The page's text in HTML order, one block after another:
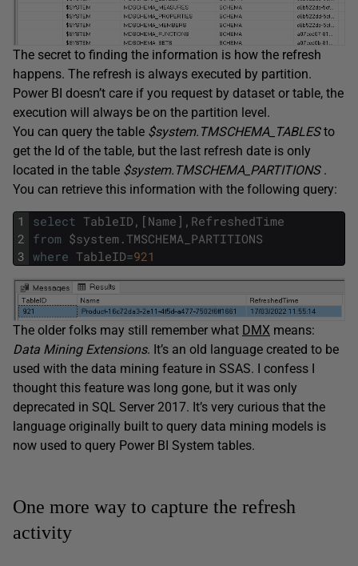
The secret to finding the information is how the refresh
happens. The refresh is always executed by partition.
Power BI doesn’t care if you request by dataset or table, the
execution will always be on the partition level.
You can query the table $system.TMSCHEMA_TABLESto
get the Id of the table, but the last refresh date is only
located in the table $system.TMSCHEMA_PARTITIONS .
You can retrieve this information with the following query:
1
2
3
select TableID , [ Name ] , RefreshedTime
from $system . TMSCHEMA_PARTITIONS
where TableID=921
The older folks may still remember what DMX means:
Data Mining Extensions. It’s an old language created to be
used with the data mining feature in SSAS. I confess I
thought this feature was long gone, but it was only
deprecated in SQL Server 2017. It’s very curious that the
language originally built to query data mining models is
now used to query Power BI System tables.
One more way to capture the refresh
activity